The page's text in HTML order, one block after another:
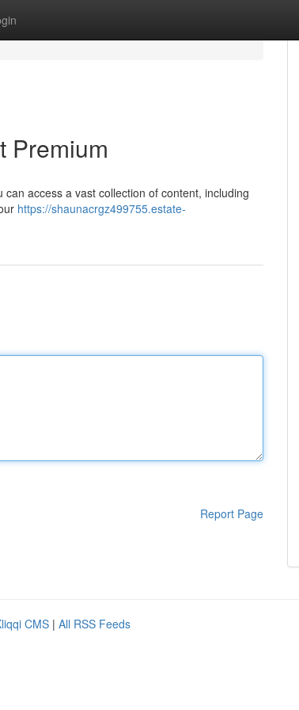
Premium
access a vast collection of content, including
https://shaunacrgz499755.estate-
Report Page
CMS | All RSS Feeds